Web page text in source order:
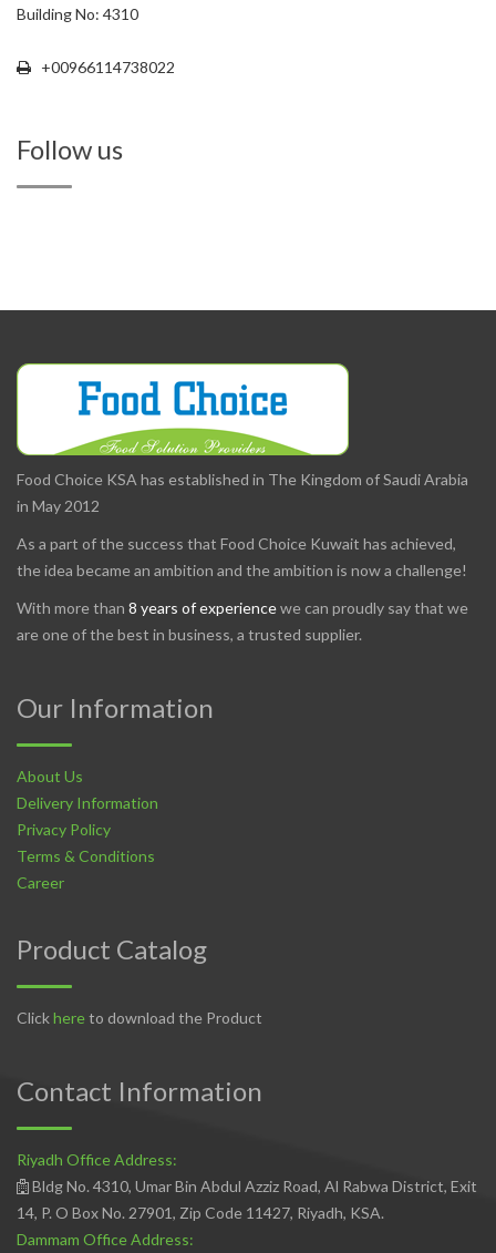
Building No: 4310
+00966114738022
Follow us
Food Choice KSA has established in The Kingdom of Saudi Arabia
in May 2012
As a part of the success that Food Choice Kuwait has achieved,
the idea became an ambition and the ambition is now a challenge!
With more than 8 years of experiencewe can proudly say that we
are one of the best in business, a trusted supplier.
Our Information
About Us
Delivery Information
Privacy Policy
Terms & Conditions
Career
Product Catalog
Clickhereto download the Product
Contact Information
Riyadh Office Address:
Bldg No. 4310, Umar Bin Abdul Azziz Road, Al Rabwa District, Exit
14, P. O Box No. 27901, Zip Code 11427, Riyadh, KSA.
Dammam Office Address: